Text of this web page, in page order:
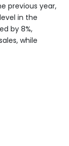
previous year,
in the
by 8%,
while